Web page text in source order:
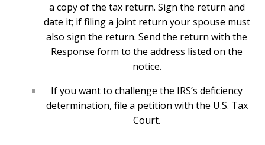
a copy of the tax return. Sign the return and
date it; if filing a joint return your spouse must
also sign the return. Send the return with the
Response form to the address listed on the
notice.
If you want to challenge the IRS’s deficiency
determination, file a petition with the U.S. Tax
Court.